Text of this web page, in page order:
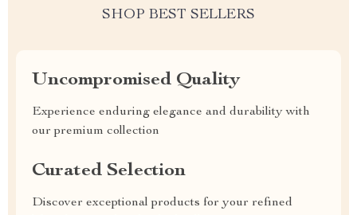
SHOP BEST SELLERS
Uncompromised Quality
Experience enduring elegance and durability with
our premium collection
Curated Selection
Discover exceptional products for your refined